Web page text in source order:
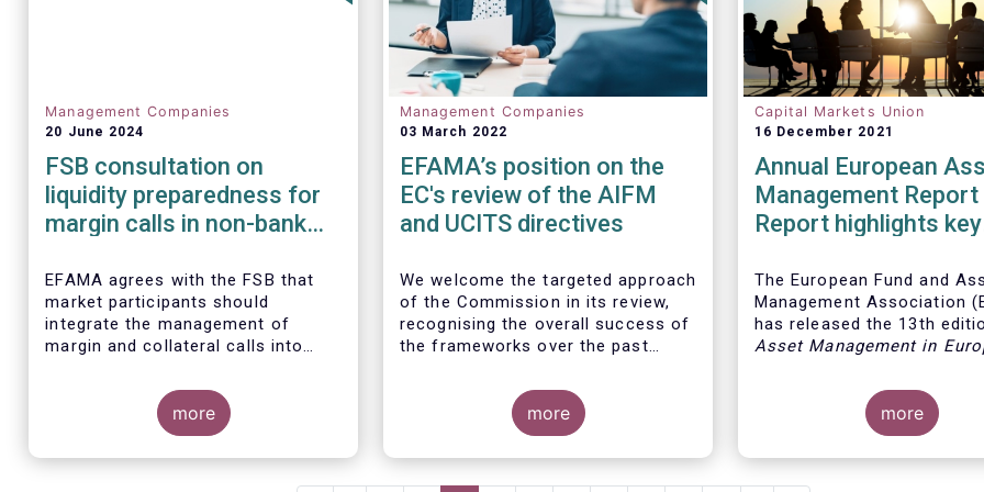
Management Companies
20 June 2024
FSB consultation on
liquidity preparedness for
margin calls in non-bank
EFAMA agrees with the FSB that
market participants should
integrate the management of
margin and collateral calls into
governance, and operational
more
Management Companies
03 March 2022
EFAMA’s position on the
EC's review of the AIFM
and UCITS directives
Wewelcome the targeted approach
of the Commission in its review,
recognising the overall success of
the frameworks over the past
more
Capital Markets Union
16 December 2021
Annual European
Management Report
Report highlights key
European fund
The European Fund and
Management Association
has released the 13th
Asset Management in
analysis of recent trends in
European asset
industry, focussing on
investment funds and
more